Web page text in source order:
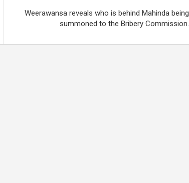
Weerawansa reveals who is behind Mahinda being
summoned to the Bribery Commission.